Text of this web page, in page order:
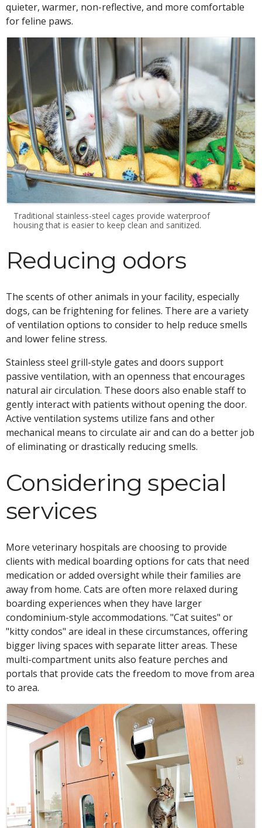
quieter, warmer, non-reflective, and more comfortable
for feline paws.
Traditional stainless-steel cages provide waterproof
housing that is easier to keep clean and sanitized.
Reducing odors
The scents of other animals in your facility, especially
dogs, can be frightening for felines. There are a variety
of ventilation options to consider to help reduce smells
and lower feline stress.
Stainless steel grill-style gates and doors support
passive ventilation, with an openness that encourages
natural air circulation. These doors also enable staff to
gently interact with patients without opening the door.
Active ventilation systems utilize fans and other
mechanical means to circulate air and can do a better job
of eliminating or drastically reducing smells.
Considering special
services
More veterinary hospitals are choosing to provide
clients with medical boarding options for cats that need
medication or added oversight while their families are
away from home. Cats are often more relaxed during
boarding experiences when they have larger
condominium-style accommodations. "Cat suites" or
"kitty condos" are ideal in these circumstances, offering
bigger living spaces with separate litter areas. These
multi-compartment units also feature perches and
portals that provide cats the freedom to move from area
to area.